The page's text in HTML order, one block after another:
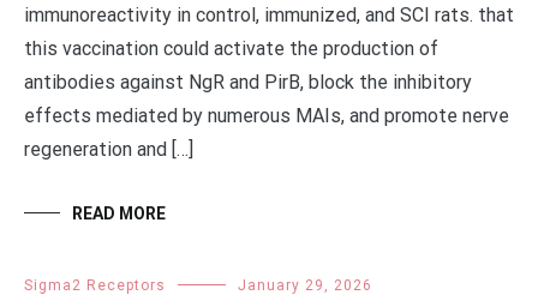
immunoreactivity in control, immunized, and SCI rats. that
this vaccination could activate the production of
antibodies against NgR and PirB, block the inhibitory
effects mediated by numerous MAIs, and promote nerve
regeneration and […]
READ MORE
Sigma2 Receptors January 29, 2026